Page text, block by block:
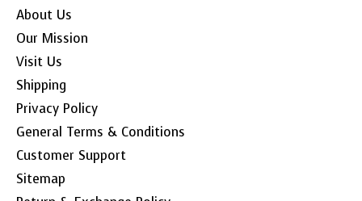
About Us
Our Mission
Visit Us
Shipping
Privacy Policy
General Terms & Conditions
Customer Support
Sitemap